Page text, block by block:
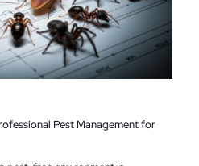
Pest Management for